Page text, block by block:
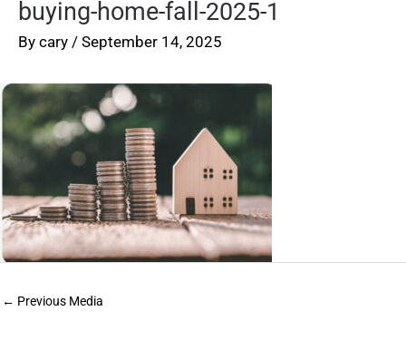
buying-home-fall-2025-1
By cary / September 14, 2025
← Previous Media